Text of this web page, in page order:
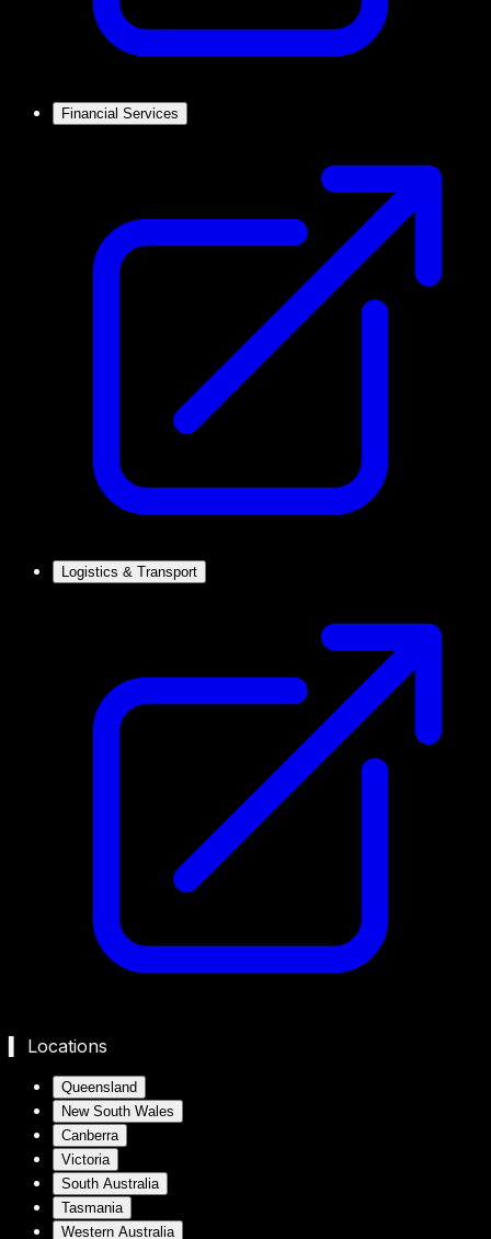
Financial Services
Logistics & Transport
▍ Locations
Queensland
New South Wales
Canberra
Victoria
South Australia
Tasmania
Western Australia